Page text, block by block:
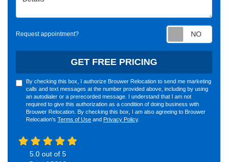
Request appointment?
GET FREE PRICING
By checking this box, I authorize Brouwer Relocation to send me marketing
calls and text messages at the number provided above, including by using
an autodialer or a prerecorded message. I understand that I am not
required to give this authorization as a condition of doing business with
Brouwer Relocation. By checking this box, I am also agreeing to Brouwer
Relocation's Terms of Use and Privacy Policy.
5.0out of 5